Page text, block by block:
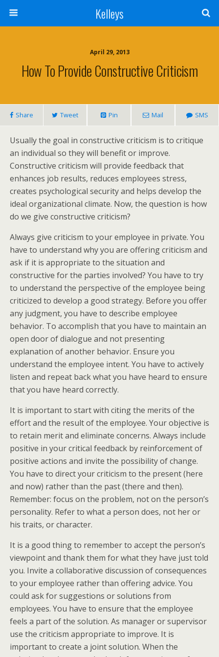
Kelleys
April 29, 2013
How To Provide Constructive Criticism
Share Tweet Pin Mail SMS
Usually the goal in constructive criticism is to critique
an individual so they will benefit or improve.
Constructive criticism will provide feedback that
enhances job results, reduces employees stress,
creates psychological security and helps develop the
ideal organizational climate. Now, the question is how
do we give constructive criticism?
Always give criticism to your employee in private. You
have to understand why you are offering criticism and
ask if it is appropriate to the situation and
constructive for the parties involved? You have to try
to understand the perspective of the employee being
criticized to develop a good strategy. Before you offer
any judgment, you have to describe employee
behavior. To accomplish that you have to maintain an
open door of dialogue and not presenting
explanation of another behavior. Ensure you
understand the employee intent. You have to actively
listen and repeat back what you have heard to ensure
that you have heard correctly.
It is important to start with citing the merits of the
effort and the result of the employee. Your objective is
to retain merit and eliminate concerns. Always include
positive in your critical feedback by reinforcement of
positive actions and invite the possibility of change.
You have to direct your criticism to the present (here
and now) rather than the past (there and then).
Remember: focus on the problem, not on the person’s
personality. Refer to what a person does, not her or
his traits, or character.
It is a good thing to remember to accept the person’s
viewpoint and thank them for what they have just told
you. Invite a collaborative discussion of consequences
to your employee rather than offering advice. You
could ask for suggestions or solutions from
employees. You have to ensure that the employee
feels a part of the solution. As manager or supervisor
use the criticism appropriate to improve. It is
important to create a joint solution. When the